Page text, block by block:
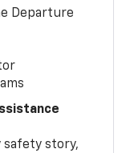
Departure
safety story,